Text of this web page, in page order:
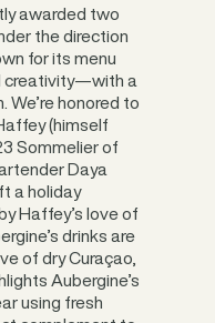
awarded two
the direction
for its menu
creativity—with a
honored to
(himself
Sommelier of
Daya
a holiday
Haffey’s love of
drinks are
of dry Curaçao,
Aubergine’s
using fresh